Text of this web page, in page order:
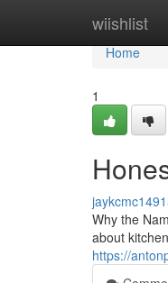
wiishlist
Home
Home
1
Why the
about
https://